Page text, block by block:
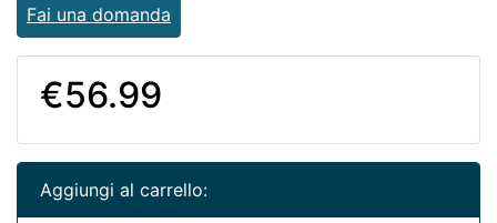
Fai una domanda
€56.99
Aggiungi al carrello: